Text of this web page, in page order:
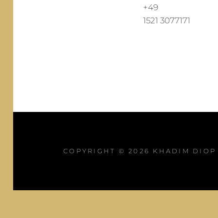
+49
1521 3077171
COPYRIGHT © 2026 KHADIM DIOP